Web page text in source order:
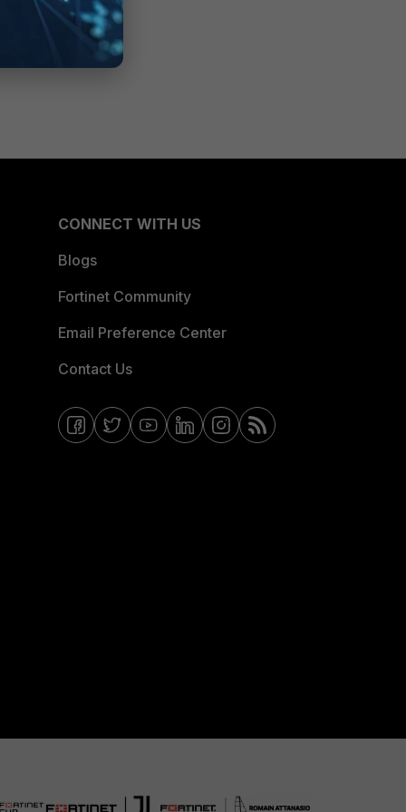
CONNECT WITH US
Blogs
Fortinet Community
Email Preference Center
Contact Us